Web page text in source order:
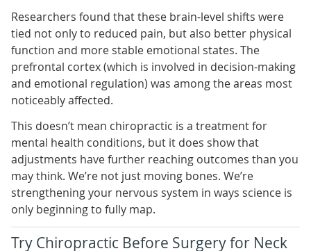
Researchers found that these brain-level shifts were
tied not only to reduced pain, but also better physical
function and more stable emotional states. The
prefrontal cortex (which is involved in decision-making
and emotional regulation) was among the areas most
noticeably affected.
This doesn’t mean chiropractic is a treatment for
mental health conditions, but it does show that
adjustments have further reaching outcomes than you
may think. We’re not just moving bones. We’re
strengthening your nervous system in ways science is
only beginning to fully map.
Try Chiropractic Before Surgery for Neck